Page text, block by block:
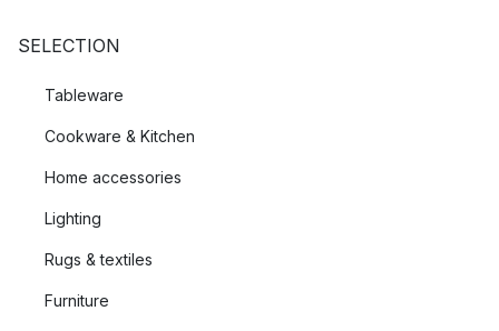
SELECTION
Tableware
Cookware & Kitchen
Home accessories
Lighting
Rugs & textiles
Furniture